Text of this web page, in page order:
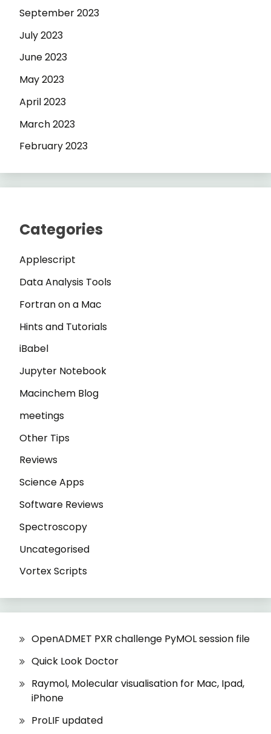
September 2023
July 2023
June 2023
May 2023
April 2023
March 2023
February 2023
Categories
Applescript
Data Analysis Tools
Fortran on a Mac
Hints and Tutorials
iBabel
Jupyter Notebook
Macinchem Blog
meetings
Other Tips
Reviews
Science Apps
Software Reviews
Spectroscopy
Uncategorised
Vortex Scripts
OpenADMET PXR challenge PyMOL session file
Quick Look Doctor
Raymol, Molecular visualisation for Mac, Ipad,
iPhone
ProLIF updated